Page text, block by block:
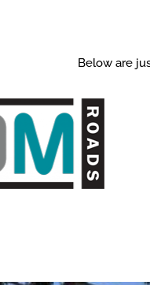
Below are